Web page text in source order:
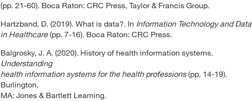
(pp. 21-60). Boca Raton: CRC Press, Taylor & Francis Group.
Hartzband, D. (2019). What is data?. In Information Technology and Data
in Healthcare(pp. 7-16). Boca Raton: CRC Press.
Balgrosky, J. A. (2020). History of health information systems.
Understanding
health information systems for the health professions(pp. 14-19).
Burlington,
MA: Jones & Bartlett Learning.